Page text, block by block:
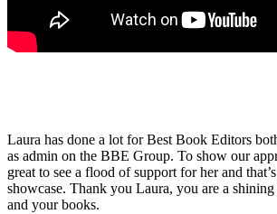
Laura has done a lot for Best Book Editors
as admin on the BBE Group. To show our
great to see a flood of support for her and
showcase. Thank you Laura, you are a
and your books.